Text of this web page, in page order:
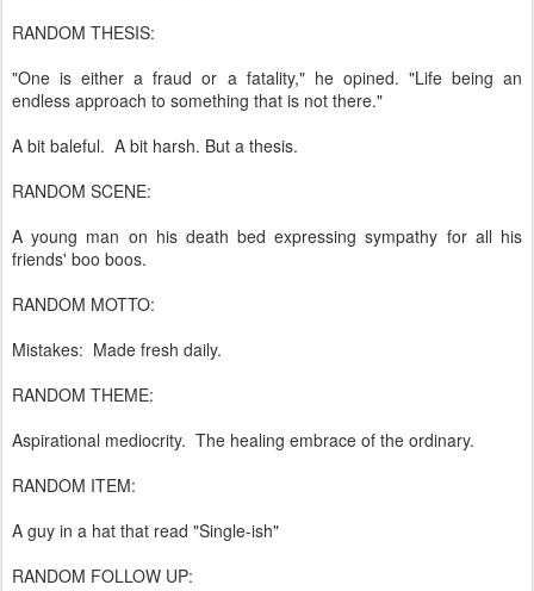
RANDOM THESIS:
"One is either a fraud or a fatality," he opined. "Life being an
endless approach to something that is not there."
A bit baleful. A bit harsh. But a thesis.
RANDOM SCENE:
A young man on his death bed expressing sympathy for all his
friends' boo boos.
RANDOM MOTTO:
Mistakes: Made fresh daily.
RANDOM THEME:
Aspirational mediocrity. The healing embrace of the ordinary.
RANDOM ITEM:
A guy in a hat that read "Single-ish"
RANDOM FOLLOW UP: